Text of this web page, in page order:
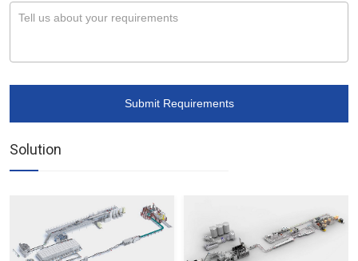
Submit Requirements
Solution